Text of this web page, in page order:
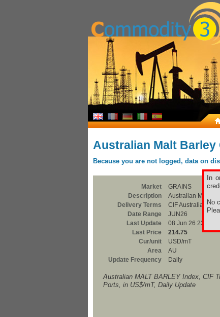
Australian Malt Barley
Because you are not logged, data on
In
No
Market
GRAINS
Description
Australian Malt
Delivery Terms
CIF Australian
Date Range
JUN26
Last Update
08 Jun 26 23:00
Last Price
214.75
Cur/unit
USD/mT
Area
AU
Update Frequency
Daily
Australian MALT BARLEY Index, CIF
Ports, in US$/mT, Daily Update